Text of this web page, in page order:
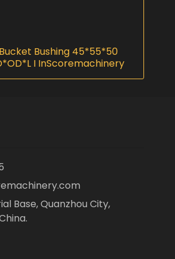
Bucket Bushing 45*55*50
I InScoremachinery
Base, Quanzhou City,